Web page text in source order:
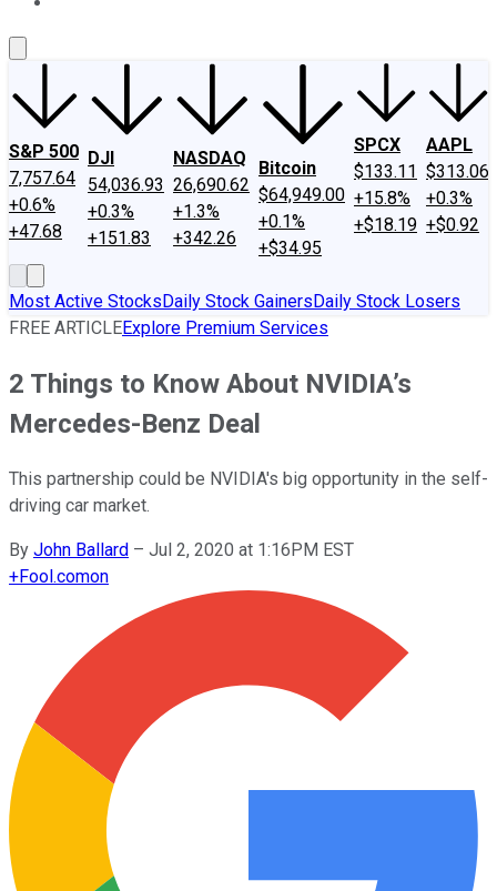
S&P 500
7,757.64
+0.6%
+47.68
DJI
54,036.93
+0.3%
+151.83
NASDAQ
26,690.62
+1.3%
+342.26
Bitcoin
$64,949.00
+0.1%
+$34.95
SPCX
$133.11
+15.8%
+$18.19
AAPL
$313.06
+0.3%
+$0.92
Most Active StocksDaily Stock GainersDaily Stock Losers
FREE ARTICLEExplore Premium Services
2 Things to Know About NVIDIA’s
Mercedes-Benz Deal
This partnership could be NVIDIA's big opportunity in the self-
driving car market.
By John Ballard – Jul 2, 2020 at 1:16PM EST
+Fool.comon